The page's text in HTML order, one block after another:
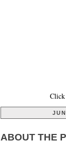
Click
ABOUT THE